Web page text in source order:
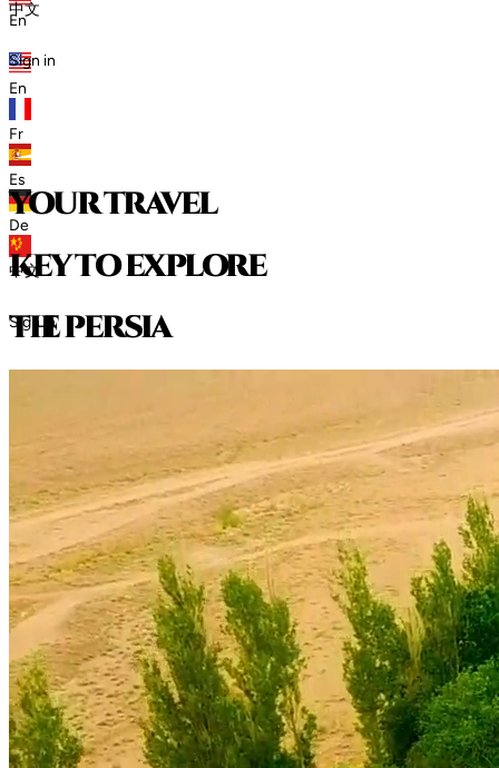
En
En
Fr
Es
De
中文
Sign in
中文
Sign in
your travel
key to explore
thepersia